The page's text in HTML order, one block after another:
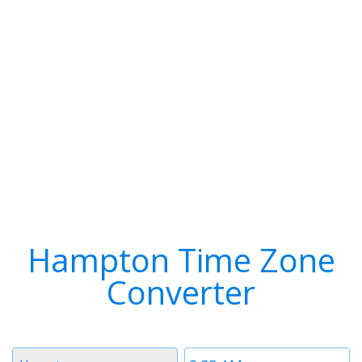
Hampton Time Zone
Converter
Time
Timezone